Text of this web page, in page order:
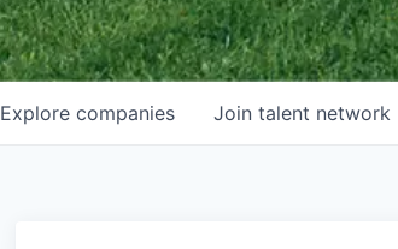
Explore companies Join talent network